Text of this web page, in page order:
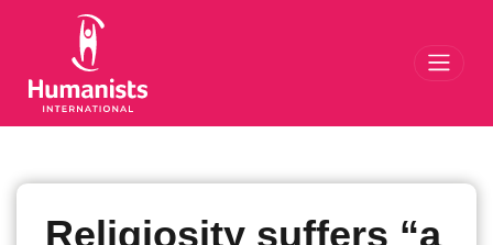
Religiosity suffers “a